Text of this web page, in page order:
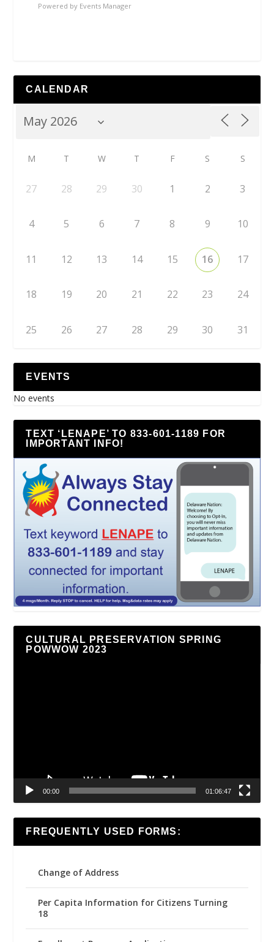
Powered by Events Manager
CALENDAR
M T W T F S S
27 28 29 30 1 2 3
4 5 6 7 8 9 10
11 12 13 14 15 16 17
18 19 20 21 22 23 24
25 26 27 28 29 30 31
EVENTS
No events
TEXT ‘LENAPE’ TO 833-601-1189 FOR
IMPORTANT INFO!
CULTURAL PRESERVATION SPRING
POWWOW 2023
00:00 01:06:47
FREQUENTLY USED FORMS:
Change of Address
Per Capita Information for Citizens Turning
18